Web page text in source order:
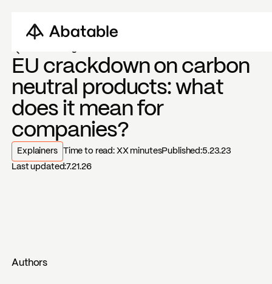
EU crackdown on carbon
neutral products: what
does it mean for
companies?
Explainers Time to read: XXminutesPublished:5.23.23
Last updated:7.21.26
Authors